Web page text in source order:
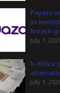
Payaza
as
fintech
July 1,
Is Africa
July 1,